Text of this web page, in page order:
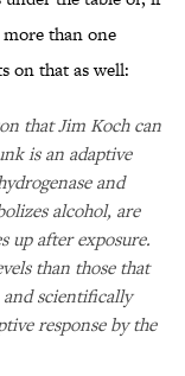
than one
on that as well:
that Jim Koch can
is an adaptive
and
alcohol, are
up after exposure.
than those that
scientifically
response by the